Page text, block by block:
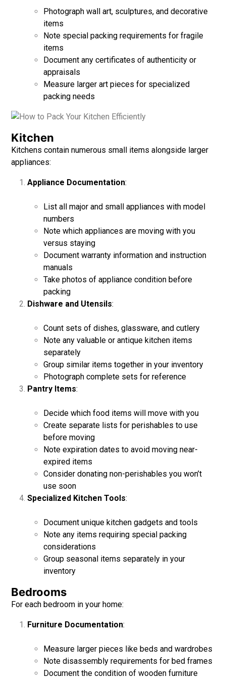
Photograph wall art, sculptures, and decorative
items
Note special packing requirements for fragile
items
Document any certificates of authenticity or
appraisals
Measure larger art pieces for specialized
packing needs
Kitchen
Kitchens contain numerous small items alongside larger
appliances:
Appliance Documentation:
List all major and small appliances with model
numbers
Note which appliances are moving with you
versus staying
Document warranty information and instruction
manuals
Take photos of appliance condition before
packing
Dishware and Utensils:
Count sets of dishes, glassware, and cutlery
Note any valuable or antique kitchen items
separately
Group similar items together in your inventory
Photograph complete sets for reference
Pantry Items:
Decide which food items will move with you
Create separate lists for perishables to use
before moving
Note expiration dates to avoid moving near-
expired items
Consider donating non-perishables you won’t
use soon
Specialized Kitchen Tools:
Document unique kitchen gadgets and tools
Note any items requiring special packing
considerations
Group seasonal items separately in your
inventory
Bedrooms
For each bedroom in your home:
Furniture Documentation:
Measure larger pieces like beds and wardrobes
Note disassembly requirements for bed frames
Document the condition of wooden furniture